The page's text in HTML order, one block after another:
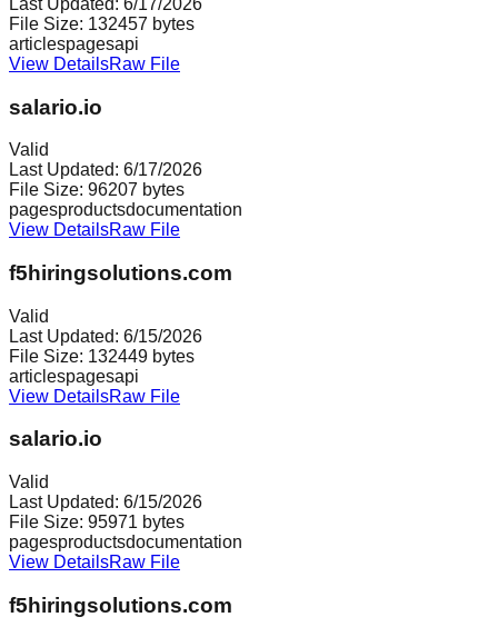
File Size: 132457 bytes
articlespagesapi
View DetailsRaw File
salario.io
Valid
Last Updated: 6/17/2026
File Size: 96207 bytes
pagesproductsdocumentation
View DetailsRaw File
f5hiringsolutions.com
Valid
Last Updated: 6/15/2026
File Size: 132449 bytes
articlespagesapi
View DetailsRaw File
salario.io
Valid
Last Updated: 6/15/2026
File Size: 95971 bytes
pagesproductsdocumentation
View DetailsRaw File
f5hiringsolutions.com